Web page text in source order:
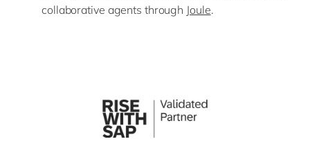
collaborative agents through Joule.